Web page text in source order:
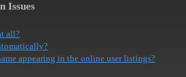
Issues
all?
appearing in the online user listings?